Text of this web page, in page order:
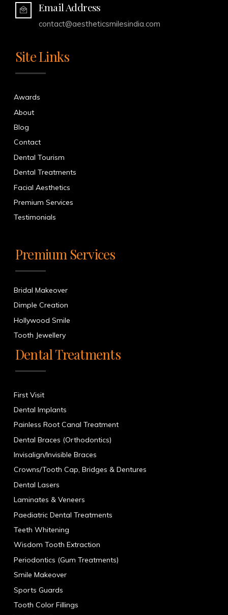
Email Address
contact@aestheticsmilesindia.com
Site Links
Awards
About
Blog
Contact
Dental Tourism
Dental Treatments
Facial Aesthetics
Premium Services
Testimonials
Premium Services
Bridal Makeover
Dimple Creation
Hollywood Smile
Tooth Jewellery
Dental Treatments
First Visit
Dental Implants
Painless Root Canal Treatment
Dental Braces (Orthodontics)
Invisalign/Invisible Braces
Crowns/Tooth Cap, Bridges & Dentures
Dental Lasers
Laminates & Veneers
Paediatric Dental Treatments
Teeth Whitening
Wisdom Tooth Extraction
Periodontics (Gum Treatments)
Smile Makeover
Sports Guards
Tooth Color Fillings